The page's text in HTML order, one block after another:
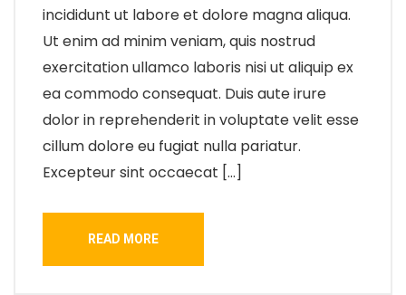
incididunt ut labore et dolore magna aliqua.
Ut enim ad minim veniam, quis nostrud
exercitation ullamco laboris nisi ut aliquip ex
ea commodo consequat. Duis aute irure
dolor in reprehenderit in voluptate velit esse
cillum dolore eu fugiat nulla pariatur.
Excepteur sint occaecat […]
READ MORE